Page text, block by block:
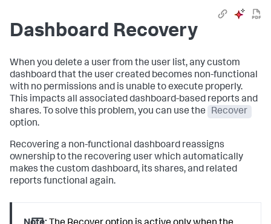
Dashboard Recovery
When you delete a user from the user list, any custom
dashboard that the user created becomes non-functional
with no permissions and is unable to execute properly.
This impacts all associated dashboard-based reports and
shares. To solve this problem, you can use the
Recover
option.
Recovering a non-functional dashboard reassigns
ownership to the recovering user which automatically
makes the custom dashboard, its shares, and related
reports functional again.